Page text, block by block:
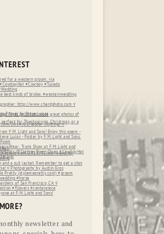
newsletter and